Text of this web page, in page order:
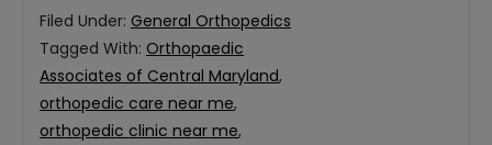
Filed Under: General Orthopedics
Tagged With: Orthopaedic
Associates of Central Maryland,
orthopedic care near me,
orthopedic clinic near me,